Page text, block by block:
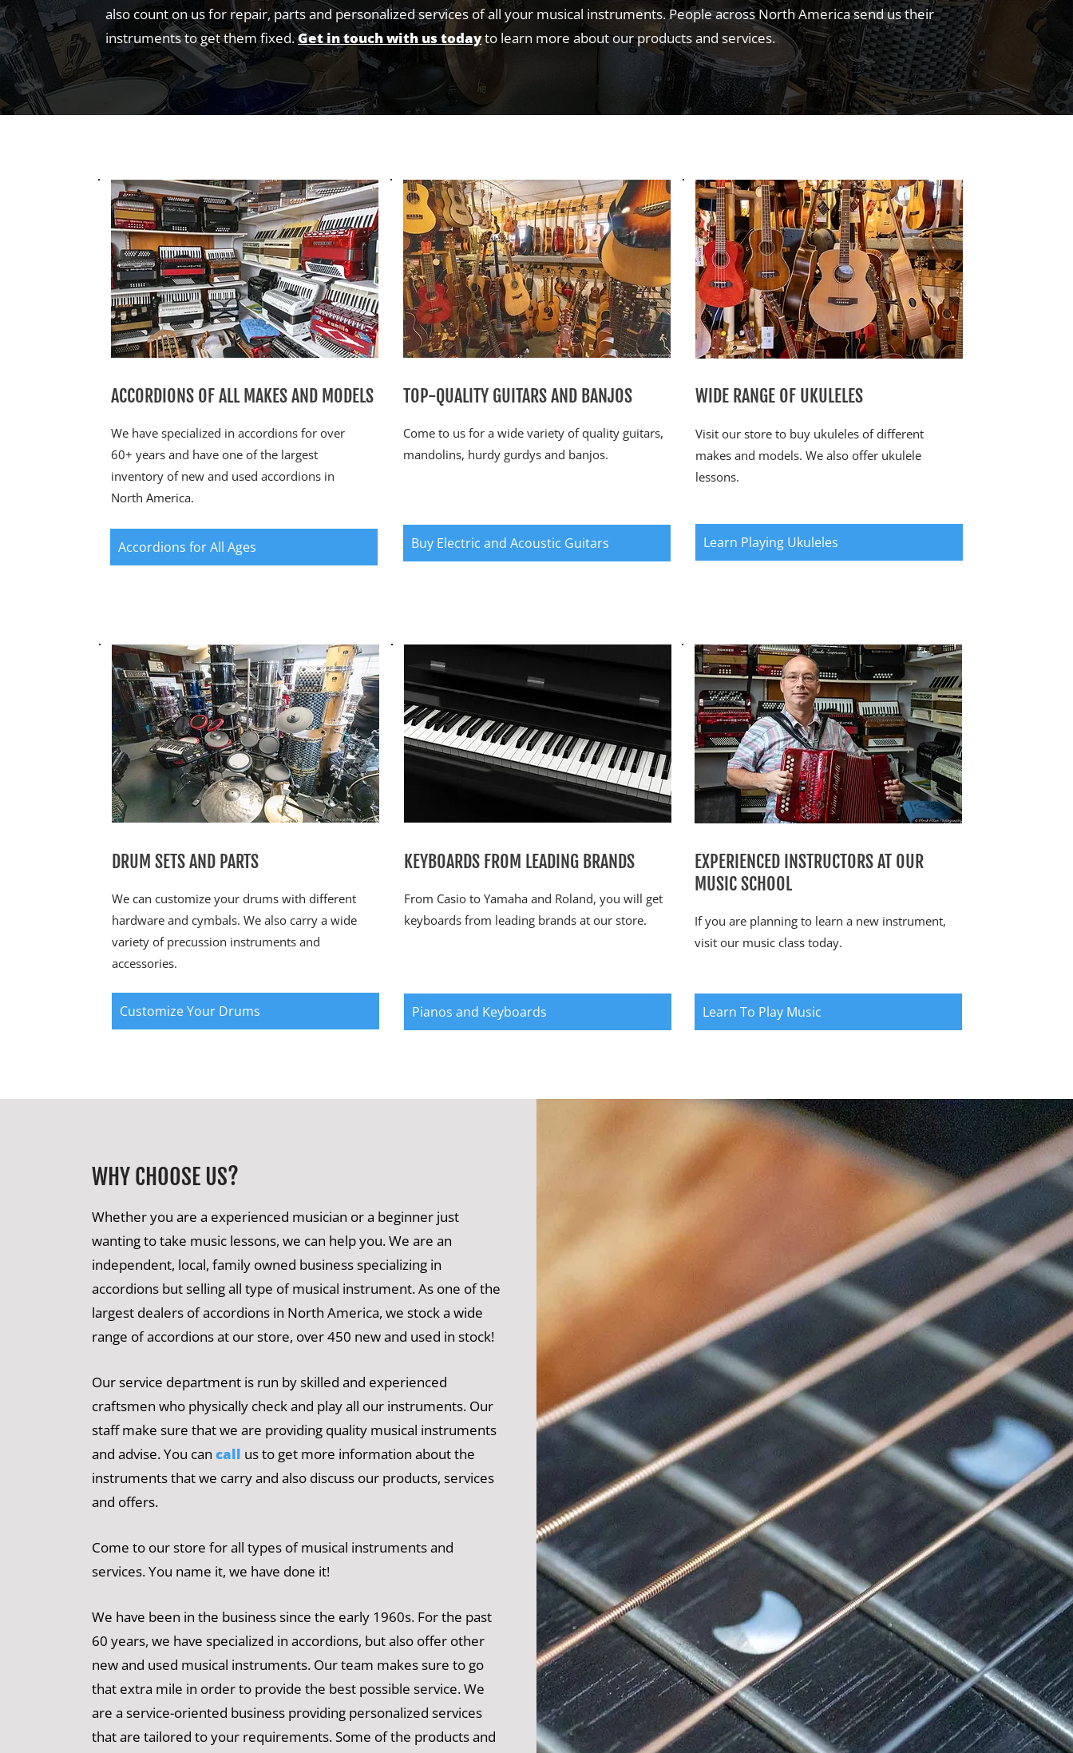
also count on us for repair, parts and personalized services of all your musical instruments. People across North America send us their
instruments to get them fixed.Get in touch with us todayto learn more about our products and services.
ACCORDIONS OF ALL MAKES AND MODELS
We have specialized in accordions for over
60+ years and have one of the largest
inventory of new and used accordions in
North America.
Accordions for All Ages
TOP-QUALITY GUITARS AND BANJOS
Come to us for a wide variety of quality guitars,
mandolins, hurdy gurdys and banjos.
Buy Electric and Acoustic Guitars
WIDE RANGE OF UKULELES
Visit our store to buy ukuleles of different
makes and models. We also offer ukulele
lessons.
Learn Playing Ukuleles
DRUM SETS AND PARTS
We can customize your drums with different
hardware and cymbals. We also carry a wide
variety of precussion instruments and
accessories.
Customize Your Drums
KEYBOARDS FROM LEADING BRANDS
From Casio to Yamaha and Roland, you will get
keyboards from leading brands at our store.
Pianos and Keyboards
EXPERIENCED INSTRUCTORS AT OUR
MUSIC SCHOOL
If you are planning to learn a new instrument,
visit our music class today.
Learn To Play Music
WHY CHOOSE US?
Whether you are a experienced musician or a beginner just
wanting to take music lessons, we can help you. We are an
independent, local, family owned business specializing in
accordions but selling all type of musical instrument. As one of the
largest dealers of accordions in North America, we stock a wide
range of accordions at our store, over 450 new and used in stock!
Our service department is run by skilled and experienced
craftsmen who physically check and play all our instruments. Our
staff make sure that we are providing quality musical instruments
and advise. You can call us to get more information about the
instruments that we carry and also discuss our products, services
and offers.
Come to our store for all types of musical instruments and
services. You name it, we have done it!
We have been in the business since the early 1960s. For the past
60 years, we have specialized in accordions, but also offer other
new and used musical instruments. Our team makes sure to go
that extra mile in order to provide the best possible service. We
are a service-oriented business providing personalized services
that are tailored to your requirements. Some of the products and